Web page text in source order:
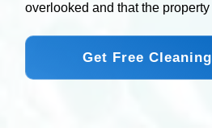
overlooked and that the
Get Free